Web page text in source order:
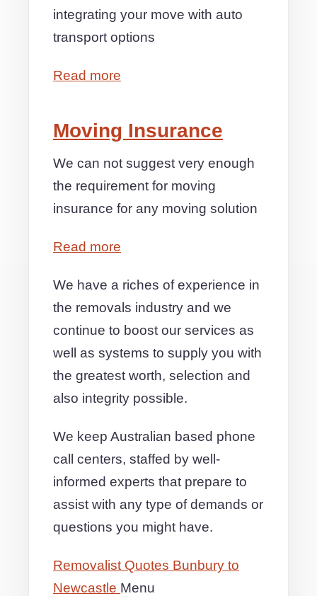
integrating your move with auto
transport options
Read more
Moving Insurance
We can not suggest very enough
the requirement for moving
insurance for any moving solution
Read more
We have a riches of experience in
the removals industry and we
continue to boost our services as
well as systems to supply you with
the greatest worth, selection and
also integrity possible.
We keep Australian based phone
call centers, staffed by well-
informed experts that prepare to
assist with any type of demands or
questions you might have.
Removalist Quotes Bunbury to
Newcastle Menu